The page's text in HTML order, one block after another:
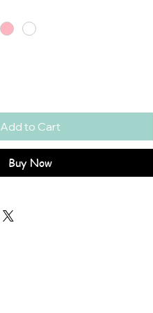
Add to Cart
Buy Now